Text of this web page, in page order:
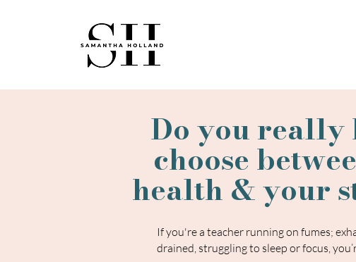
Do you really
choose
health & your
​If you're a teacher running on fumes;
drained, struggling to sleep or focus,